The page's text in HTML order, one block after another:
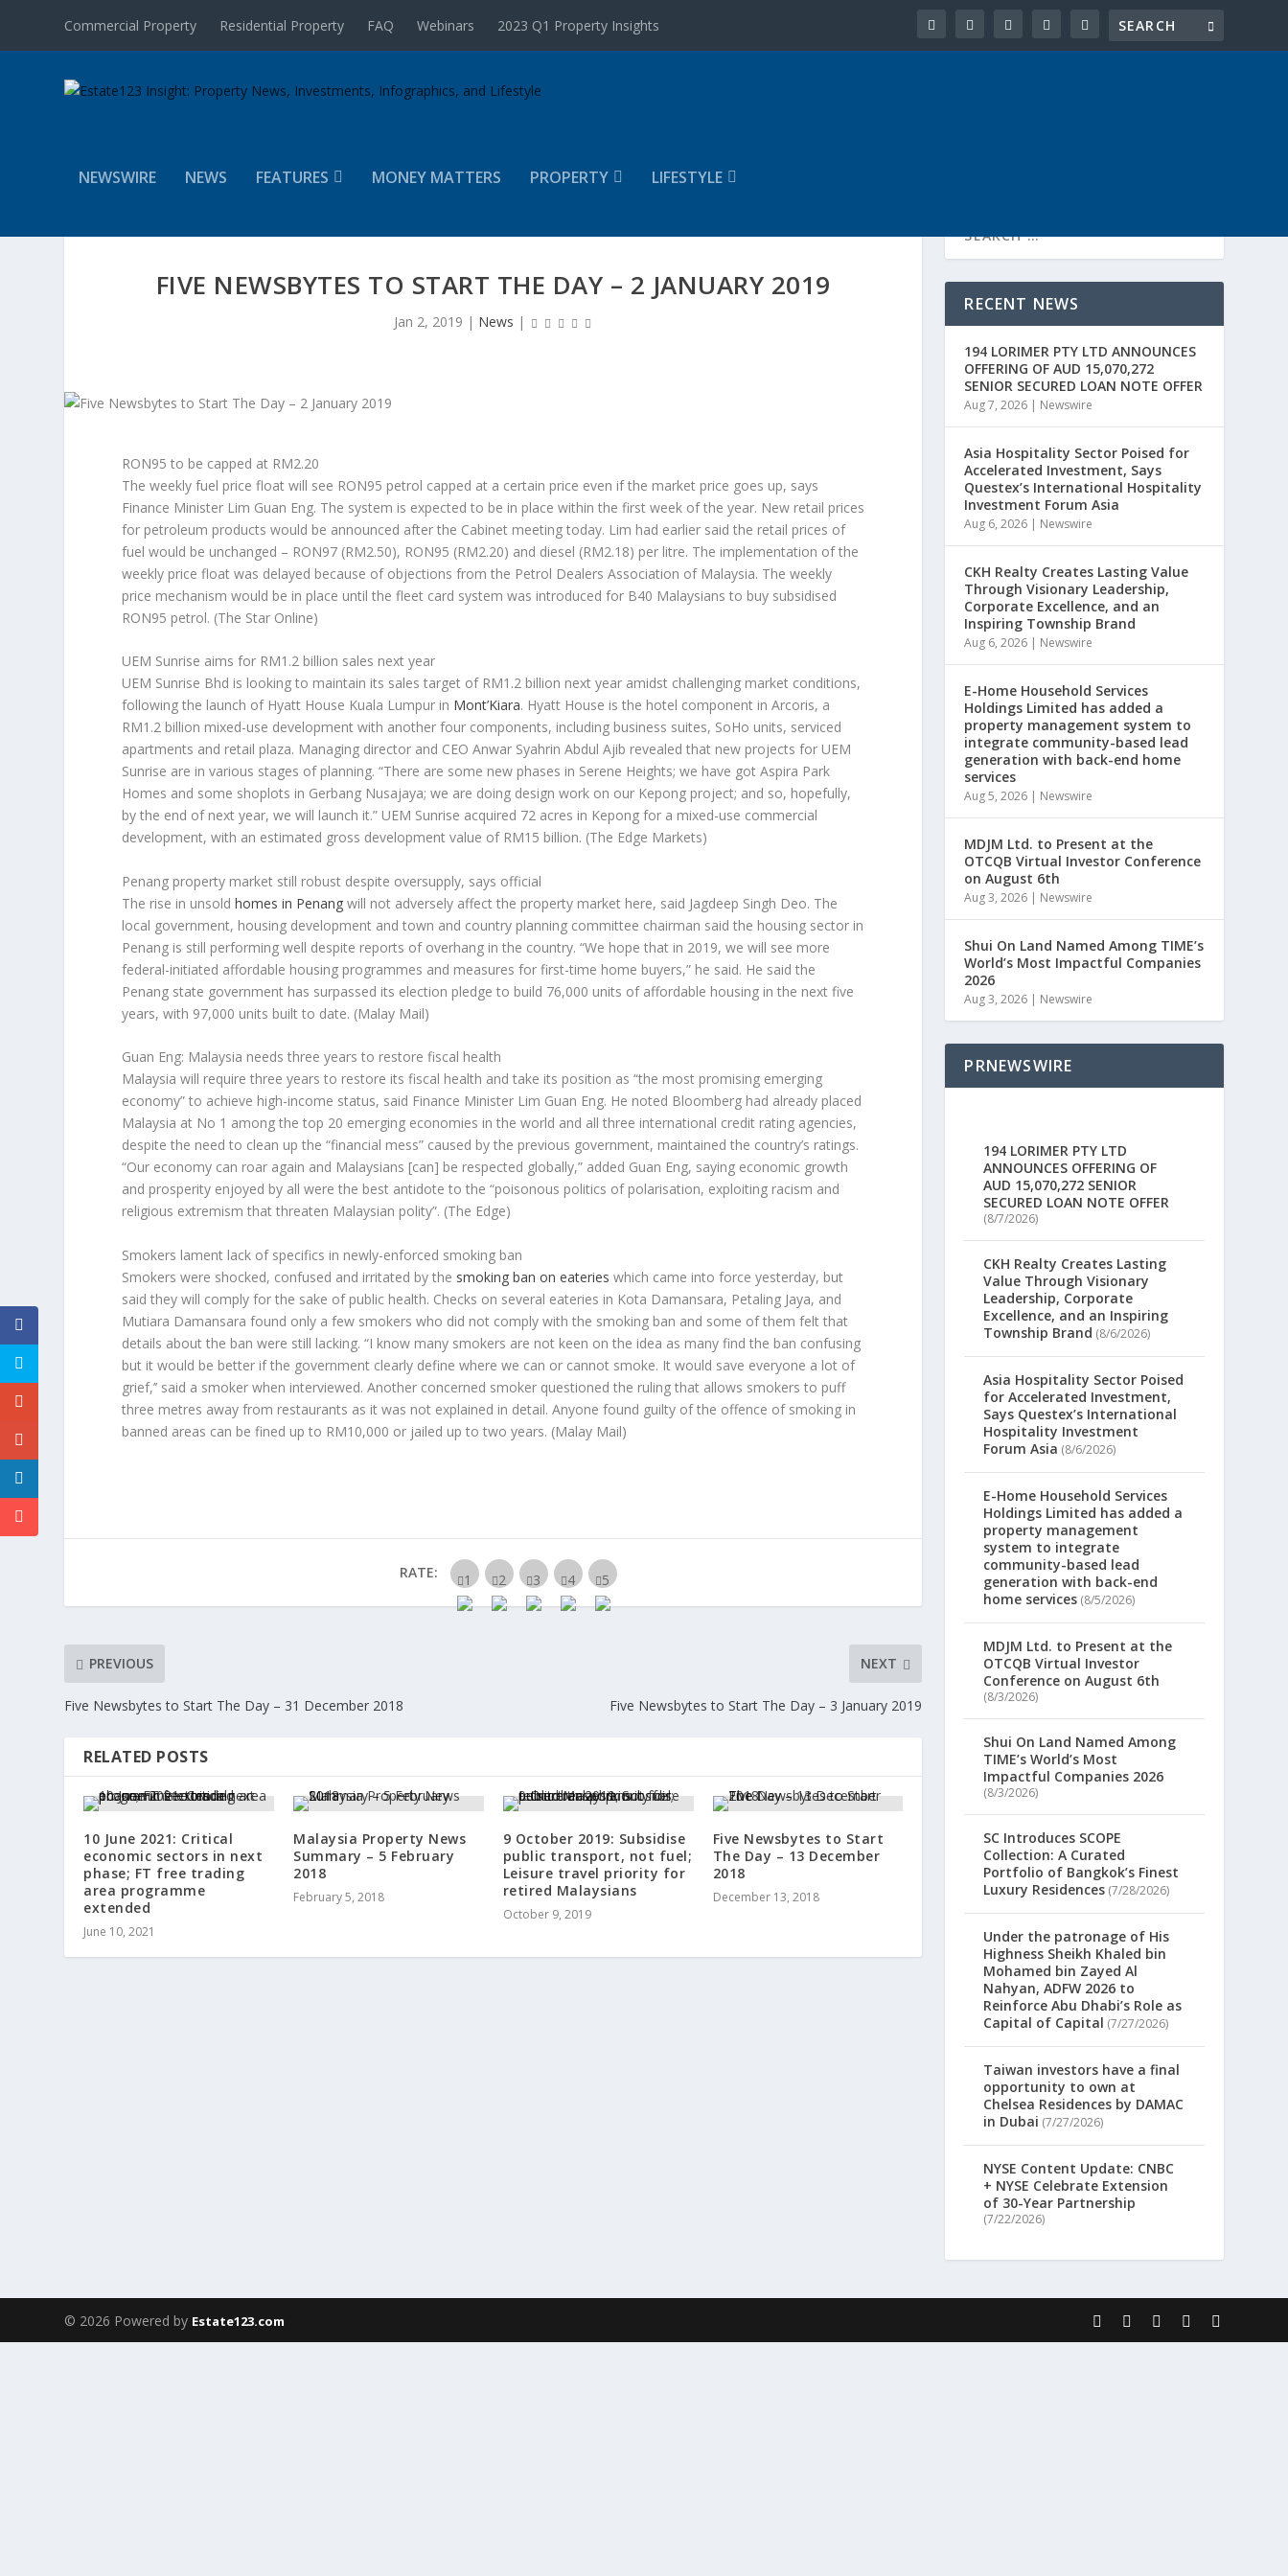
Commercial Property Residential Property FAQ Webinars 2023 Q1 Property Insights
NEWSWIRE NEWS FEATURES MONEY MATTERS PROPERTY LIFESTYLE
FIVE NEWSBYTES TO START THE DAY – 2 JANUARY 2019
Jan 2, 2019 | News |
RON95 to be capped at RM2.20
The weekly fuel price float will see RON95 petrol capped at a certain price even if the market price goes up, says
Finance Minister Lim Guan Eng. The system is expected to be in place within the first week of the year. New retail prices
for petroleum products would be announced after the Cabinet meeting today. Lim had earlier said the retail prices of
fuel would be unchanged – RON97 (RM2.50), RON95 (RM2.20) and diesel (RM2.18) per litre. The implementation of the
weekly price float was delayed because of objections from the Petrol Dealers Association of Malaysia. The weekly
price mechanism would be in place until the fleet card system was introduced for B40 Malaysians to buy subsidised
RON95 petrol. (The Star Online)
UEM Sunrise aims for RM1.2 billion sales next year
UEM Sunrise Bhd is looking to maintain its sales target of RM1.2 billion next year amidst challenging market conditions,
following the launch of Hyatt House Kuala Lumpur in Mont’Kiara. Hyatt House is the hotel component in Arcoris, a
RM1.2 billion mixed-use development with another four components, including business suites, SoHo units, serviced
apartments and retail plaza. Managing director and CEO Anwar Syahrin Abdul Ajib revealed that new projects for UEM
Sunrise are in various stages of planning. “There are some new phases in Serene Heights; we have got Aspira Park
Homes and some shoplots in Gerbang Nusajaya; we are doing design work on our Kepong project; and so, hopefully,
by the end of next year, we will launch it.” UEM Sunrise acquired 72 acres in Kepong for a mixed-use commercial
development, with an estimated gross development value of RM15 billion. (The Edge Markets)
Penang property market still robust despite oversupply, says official
The rise in unsoldhomes in Penang will not adversely affect the property market here, said Jagdeep Singh Deo. The
local government, housing development and town and country planning committee chairman said the housing sector in
Penang is still performing well despite reports of overhang in the country. “We hope that in 2019, we will see more
federal-initiated affordable housing programmes and measures for first-time home buyers,” he said. He said the
Penang state government has surpassed its election pledge to build 76,000 units of affordable housing in the next five
years, with 97,000 units built to date. (Malay Mail)
Guan Eng: Malaysia needs three years to restore fiscal health
Malaysia will require three years to restore its fiscal health and take its position as “the most promising emerging
economy” to achieve high-income status, said Finance Minister Lim Guan Eng. He noted Bloomberg had already placed
Malaysia at No 1 among the top 20 emerging economies in the world and all three international credit rating agencies,
despite the need to clean up the “financial mess” caused by the previous government, maintained the country’s ratings.
“Our economy can roar again and Malaysians [can] be respected globally,” added Guan Eng, saying economic growth
and prosperity enjoyed by all were the best antidote to the “poisonous politics of polarisation, exploiting racism and
religious extremism that threaten Malaysian polity”. (The Edge)
Smokers lament lack of specifics in newly-enforced smoking ban
Smokers were shocked, confused and irritated by the smoking ban on eateries which came into force yesterday, but
said they will comply for the sake of public health. Checks on several eateries in Kota Damansara, Petaling Jaya, and
Mutiara Damansara found only a few smokers who did not comply with the smoking ban and some of them felt that
details about the ban were still lacking. “I know many smokers are not keen on the idea as many find the ban confusing
but it would be better if the government clearly define where we can or cannot smoke. It would save everyone a lot of
grief,’’ said a smoker when interviewed. Another concerned smoker questioned the ruling that allows smokers to puff
three metres away from restaurants as it was not explained in detail. Anyone found guilty of the offence of smoking in
banned areas can be fined up to RM10,000 or jailed up to two years. (Malay Mail)
RATE:
PREVIOUS
Five Newsbytes to Start The Day – 31 December 2018
NEXT
Five Newsbytes to Start The Day – 3 January 2019
RELATED POSTS
10 June 2021: Critical
economic sectors in next
phase; FT free trading
area programme
extended
June 10, 2021
Malaysia Property News
Summary – 5 February
2018
February 5, 2018
9 October 2019: Subsidise
public transport, not fuel;
Leisure travel priority for
retired Malaysians
October 9, 2019
Five Newsbytes to Start
The Day – 13 December
2018
December 13, 2018
RECENT NEWS
194 LORIMER PTY LTD ANNOUNCES
OFFERING OF AUD 15,070,272
SENIOR SECURED LOAN NOTE OFFER
Aug 7, 2026 | Newswire
Asia Hospitality Sector Poised for
Accelerated Investment, Says
Questex’s International Hospitality
Investment Forum Asia
Aug 6, 2026 | Newswire
CKH Realty Creates Lasting Value
Through Visionary Leadership,
Corporate Excellence, and an
Inspiring Township Brand
Aug 6, 2026 | Newswire
E-Home Household Services
Holdings Limited has added a
property management system to
integrate community-based lead
generation with back-end home
services
Aug 5, 2026 | Newswire
MDJM Ltd. to Present at the
OTCQB Virtual Investor Conference
on August 6th
Aug 3, 2026 | Newswire
Shui On Land Named Among TIME’s
World’s Most Impactful Companies
2026
Aug 3, 2026 | Newswire
PRNEWSWIRE
194 LORIMER PTY LTD
ANNOUNCES OFFERING OF
AUD 15,070,272 SENIOR
SECURED LOAN NOTE OFFER
(8/7/2026)
CKH Realty Creates Lasting
Value Through Visionary
Leadership, Corporate
Excellence, and an Inspiring
Township Brand (8/6/2026)
Asia Hospitality Sector Poised
for Accelerated Investment,
Says Questex’s International
Hospitality Investment
Forum Asia (8/6/2026)
E-Home Household Services
Holdings Limited has added a
property management
system to integrate
community-based lead
generation with back-end
home services (8/5/2026)
MDJM Ltd. to Present at the
OTCQB Virtual Investor
Conference on August 6th
(8/3/2026)
Shui On Land Named Among
TIME’s World’s Most
Impactful Companies 2026
(8/3/2026)
SC Introduces SCOPE
Collection: A Curated
Portfolio of Bangkok’s Finest
Luxury Residences (7/28/2026)
Under the patronage of His
Highness Sheikh Khaled bin
Mohamed bin Zayed Al
Nahyan, ADFW 2026 to
Reinforce Abu Dhabi’s Role as
Capital of Capital (7/27/2026)
Taiwan investors have a final
opportunity to own at
Chelsea Residences by DAMAC
in Dubai (7/27/2026)
NYSE Content Update: CNBC
+ NYSE Celebrate Extension
of 30-Year Partnership
(7/22/2026)
© 2026 Powered by Estate123.com